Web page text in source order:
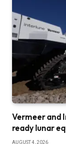
Vermeer and
ready lunar
AUGUST 4, 2026